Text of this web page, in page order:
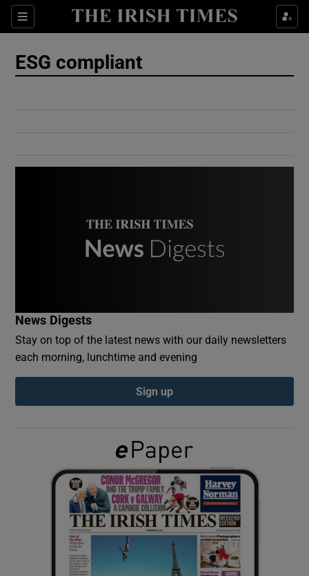
Sections
Show Culture sub sections
Show Gaeilge sub sections
Show History sub sections
ESG compliant
News Digests
Stay on top of the latest news with our daily newsletters
each morning, lunchtime and evening
Sign up